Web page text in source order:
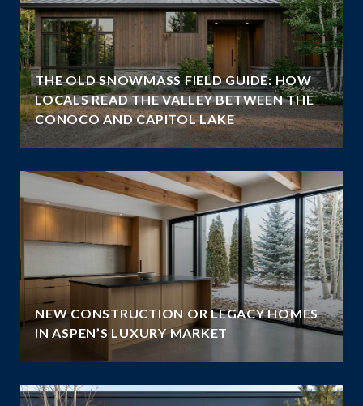
THE OLD SNOWMASS FIELD GUIDE: HOW
LOCALS READ THE VALLEY BETWEEN THE
CONOCO AND CAPITOL LAKE
NEW CONSTRUCTION OR LEGACY HOMES
IN ASPEN’S LUXURY MARKET